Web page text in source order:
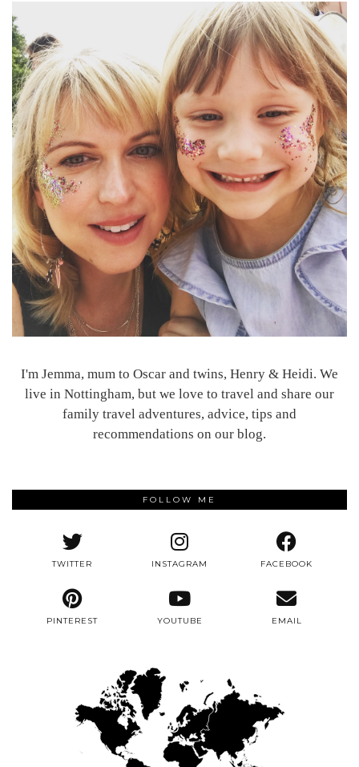
I'm Jemma, mum to Oscar and twins, Henry & Heidi. We
live in Nottingham, but we love to travel and share our
family travel adventures, advice, tips and
recommendations on our blog.
FOLLOW ME
TWITTER INSTAGRAM FACEBOOK
PINTEREST YOUTUBE EMAIL